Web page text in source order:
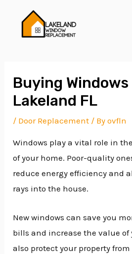
content
Buying Windows
Lakeland FL
/ Door Replacement / Byovfln
Windows play a vital role in
of your home. Poor-quality
reduce energy efficiency and
rays into the house.
New windows can save you
bills and increase the value of
also protect your property
navigation